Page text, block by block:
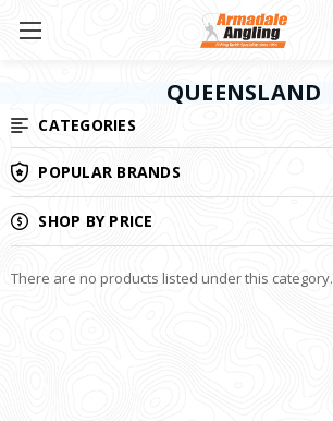
QUEENSLAND
CATEGORIES
POPULAR BRANDS
SHOP BY PRICE
There are no products listed under this category.